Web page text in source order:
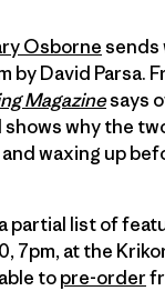
Osbornesends
by David Parsa.
Magazinesays
why the
waxing up
partial list of
7pm, at the
topre-order